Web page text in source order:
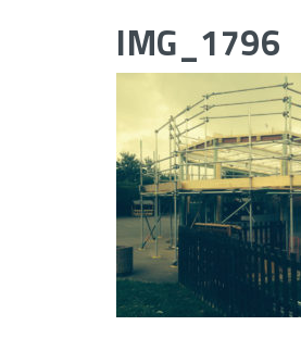
IMG_1796